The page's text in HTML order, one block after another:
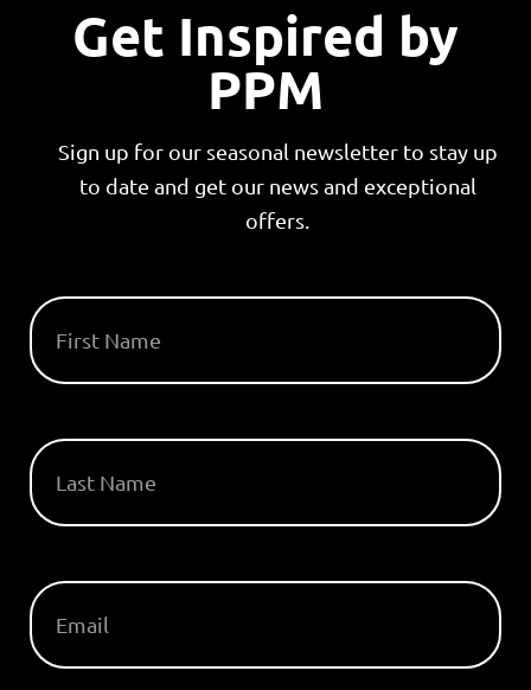
Get Inspired by
PPM
Sign up for our seasonal newsletter to stay up
to date and get our news and exceptional
offers.